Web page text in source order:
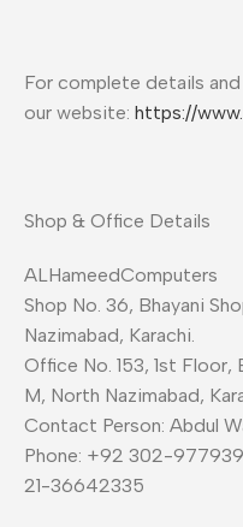
For complete details
our website: https://
Shop & Office Details
ALHameedComputers
Shop No. 36, Bhayani
Nazimabad, Karachi.
Office No. 153, 1st
M, North Nazimabad,
Contact Person: Abdul
Phone: +92 302-
21-36642335